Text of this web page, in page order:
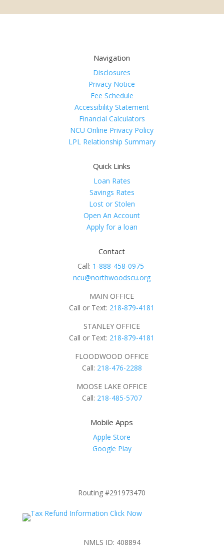
Navigation
Disclosures
Privacy Notice
Fee Schedule
Accessibility Statement
Financial Calculators
NCU Online Privacy Policy
LPL Relationship Summary
Quick Links
Loan Rates
Savings Rates
Lost or Stolen
Open An Account
Apply for a loan
Contact
Call: 1-888-458-0975
ncu@northwoodscu.org
MAIN OFFICE
Call or Text: 218-879-4181
STANLEY OFFICE
Call or Text: 218-879-4181
FLOODWOOD OFFICE
Call: 218-476-2288
MOOSE LAKE OFFICE
Call: 218-485-5707
Mobile Apps
Apple Store
Google Play
Routing #291973470
NMLS ID: 408894